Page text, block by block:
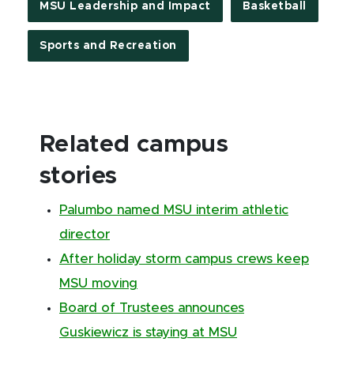
MSU Leadership and Impact Basketball
Sports and Recreation
Related campus
stories
Palumbo named MSU interim athletic
director
After holiday storm campus crews keep
MSU moving
Board of Trustees announces
Guskiewicz is staying at MSU